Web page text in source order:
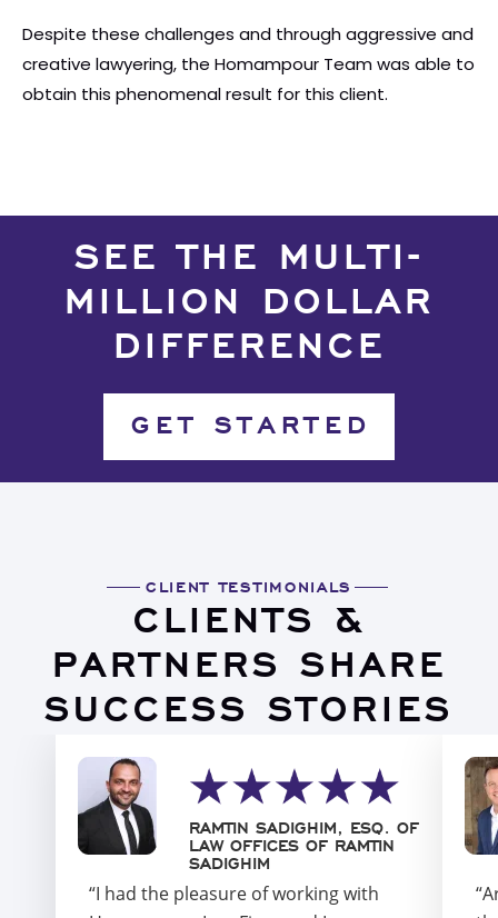
Despite these challenges and through aggressive and
creative lawyering, the Homampour Team was able to
obtain this phenomenal result for this client.
SEE THE MULTI-
MILLION DOLLAR
DIFFERENCE
GET STARTED
CLIENT TESTIMONIALS
CLIENTS &
PARTNERS SHARE
SUCCESS STORIES
“I had the pleasure of working with
RAMTIN SADIGHIM, ESQ. OF
LAW OFFICES OF RAMTIN
SADIGHIM